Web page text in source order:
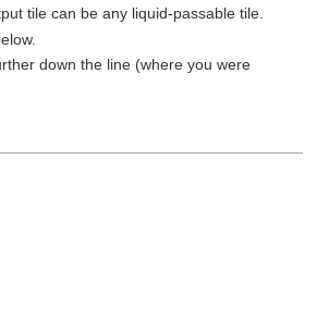
tile can be any liquid-passable tile.
down the line (where you were